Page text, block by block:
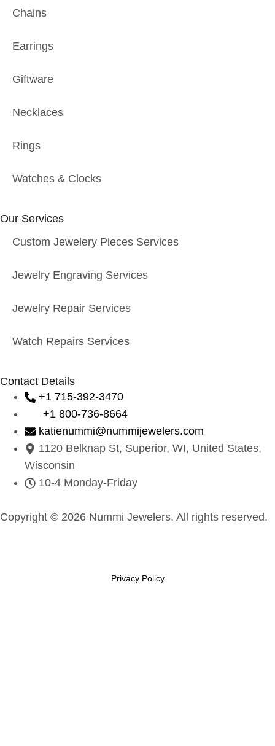
Chains
Earrings
Giftware
Necklaces
Rings
Watches & Clocks
Our Services
Custom Jewelery Pieces Services
Jewelry Engraving Services
Jewelry Repair Services
Watch Repairs Services
Contact Details
+1 715-392-3470
+1 800-736-8664
katienummi@nummijewelers.com
1120 Belknap St, Superior, WI, United States,
Wisconsin
10-4 Monday-Friday
Copyright © 2026 Nummi Jewelers. All rights reserved.
Privacy Policy